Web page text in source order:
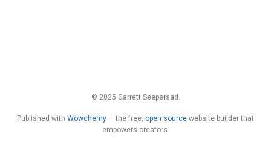
© 2025 Garrett Seepersad.
Published with Wowchemy — the free, open source website builder that
empowers creators.